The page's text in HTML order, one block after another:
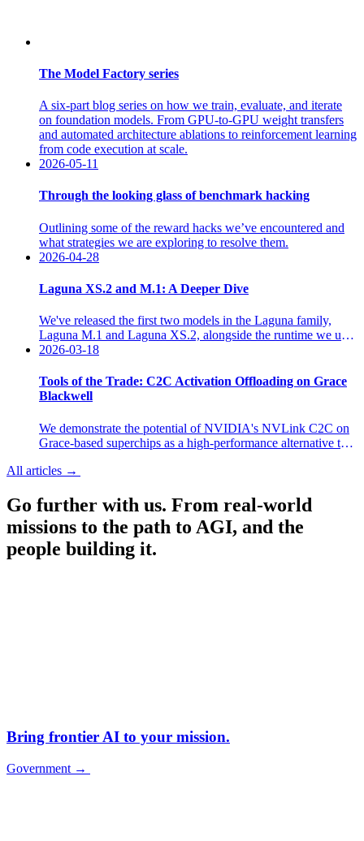
The Model Factory series
A six-part blog series on how we train, evaluate, and iterate
on foundation models. From GPU-to-GPU weight transfers
and automated architecture ablations to reinforcement learning
from code execution at scale.
2026-05-11
Through the looking glass of benchmark hacking
Outlining some of the reward hacks we’ve encountered and
what strategies we are exploring to resolve them.
2026-04-28
Laguna XS.2 and M.1: A Deeper Dive
We've released the first two models in the Laguna family,
Laguna M.1 and Laguna XS.2, alongside the runtime we use
to train and operate agents, available through two product
2026-03-18
Tools of the Trade: C2C Activation Offloading on Grace
Blackwell
We demonstrate the potential of NVIDIA's NVLink C2C on
Grace-based superchips as a high-performance alternative to
activations to host memory during training, we achieve a 6–
negligible memory overhead.
All articles →
Go further with us. From real-world
missions to the path to AGI, and the
people building it.
Bring frontier AI to your mission.
Government →